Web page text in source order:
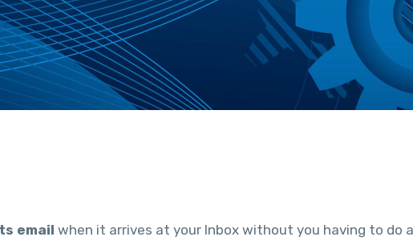
email when it arrives at your Inbox without you having to